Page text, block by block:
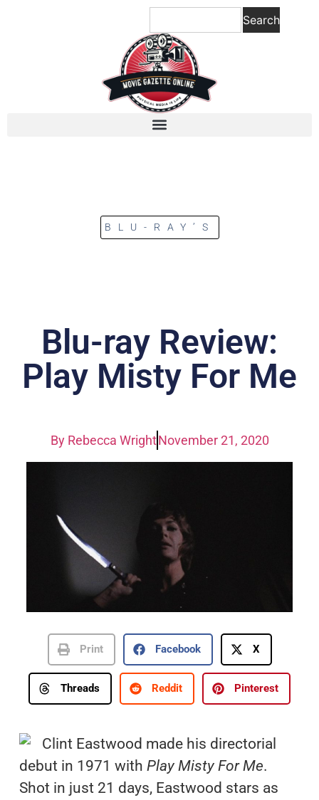
Search
BLU-RAY’S
Blu-ray Review:
Play Misty For Me
ByRebecca WrightNovember 21, 2020
Print Facebook X
Threads Reddit Pinterest
Clint Eastwood made his directorial
debut in 1971 with Play Misty For Me.
Shot in just 21 days, Eastwood stars as